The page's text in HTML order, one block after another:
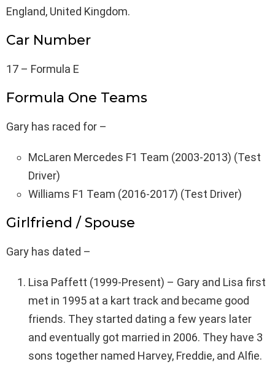
England, United Kingdom.
Car Number
17 – Formula E
Formula One Teams
Gary has raced for –
McLaren Mercedes F1 Team (2003-2013) (Test
Driver)
Williams F1 Team (2016-2017) (Test Driver)
Girlfriend / Spouse
Gary has dated –
Lisa Paffett (1999-Present) – Gary and Lisa first
met in 1995 at a kart track and became good
friends. They started dating a few years later
and eventually got married in 2006. They have 3
sons together named Harvey, Freddie, and Alfie.